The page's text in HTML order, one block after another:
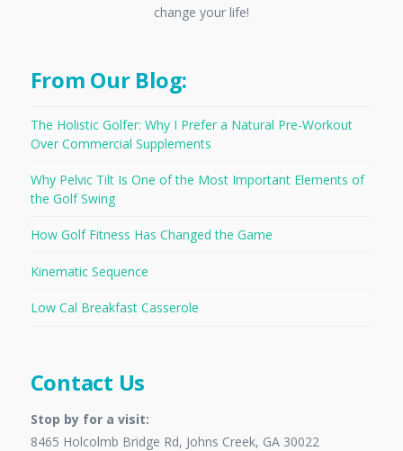
change your life!
From Our Blog:
The Holistic Golfer: Why I Prefer a Natural Pre-Workout
Over Commercial Supplements
Why Pelvic Tilt Is One of the Most Important Elements of
the Golf Swing
How Golf Fitness Has Changed the Game
Kinematic Sequence
Low Cal Breakfast Casserole
Contact Us
Stop by for a visit:
8465 Holcolmb Bridge Rd, Johns Creek, GA 30022